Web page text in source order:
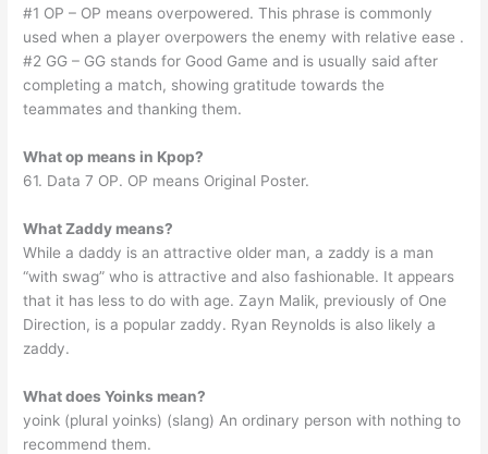
#1 OP – OP means overpowered. This phrase is commonly
used when a player overpowers the enemy with relative ease .
#2 GG – GG stands for Good Game and is usually said after
completing a match, showing gratitude towards the
teammates and thanking them.
What op means in Kpop?
61. Data 7 OP. OP means Original Poster.
What Zaddy means?
While a daddy is an attractive older man, a zaddy is a man
“with swag” who is attractive and also fashionable. It appears
that it has less to do with age. Zayn Malik, previously of One
Direction, is a popular zaddy. Ryan Reynolds is also likely a
zaddy.
What does Yoinks mean?
yoink (plural yoinks) (slang) An ordinary person with nothing to
recommend them.